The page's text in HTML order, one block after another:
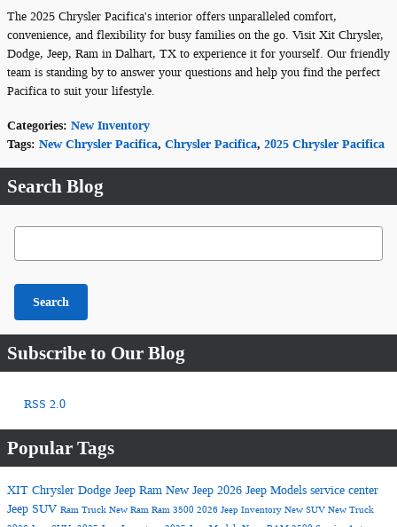
The 2025 Chrysler Pacifica's interior offers unparalleled comfort,
convenience, and flexibility for busy families on the go. Visit Xit Chrysler,
Dodge, Jeep, Ram in Dalhart, TX to experience it for yourself. Our friendly
team is standing by to answer your questions and help you find the perfect
Pacifica to suit your lifestyle.
Categories: New Inventory
Tags: New Chrysler Pacifica, Chrysler Pacifica, 2025 Chrysler Pacifica
Search Blog
Search Blog
Search
Subscribe to Our Blog
RSS 2.0
Popular Tags
XIT Chrysler Dodge Jeep Ram New Jeep 2026 Jeep Models service center
Jeep SUV Ram Truck New Ram Ram 3500 2026 Jeep Inventory New SUV New Truck